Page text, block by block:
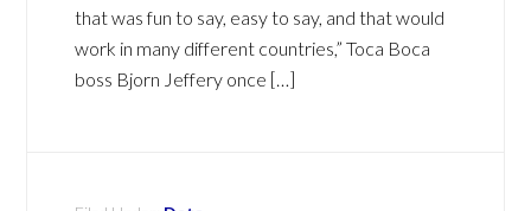
that was fun to say, easy to say, and that would
work in many different countries,” Toca Boca
boss Bjorn Jeffery once […]